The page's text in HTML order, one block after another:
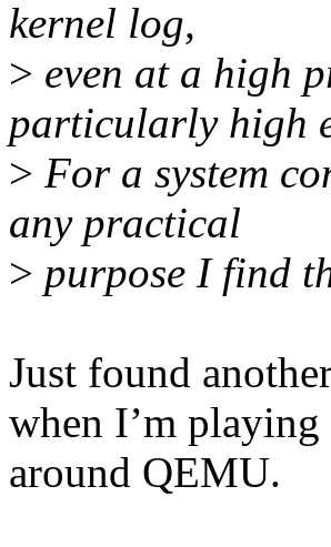
kernel log,
> even at a high
particularly high
> For a system
any practical
> purpose I find
Just found
when I’m playing
around QEMU.